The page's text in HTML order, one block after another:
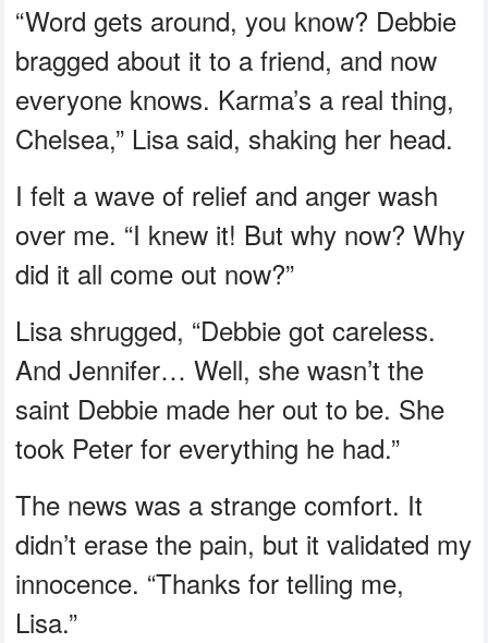
“Word gets around, you know? Debbie
bragged about it to a friend, and now
everyone knows. Karma’s a real thing,
Chelsea,” Lisa said, shaking her head.
I felt a wave of relief and anger wash
over me. “I knew it! But why now? Why
did it all come out now?”
Lisa shrugged, “Debbie got careless.
And Jennifer… Well, she wasn’t the
saint Debbie made her out to be. She
took Peter for everything he had.”
The news was a strange comfort. It
didn’t erase the pain, but it validated my
innocence. “Thanks for telling me,
Lisa.”